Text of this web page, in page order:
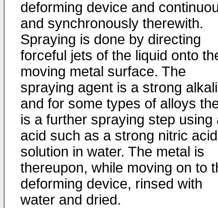
deforming device and
and synchronously therewith.
Spraying is done by directing
forceful jets of the liquid onto
moving metal surface. The
spraying agent is a strong alkali
and for some types of alloys
is a further spraying step using
acid such as a strong nitric acid
solution in water. The metal is
thereupon, while moving on to
deforming device, rinsed with
water and dried.